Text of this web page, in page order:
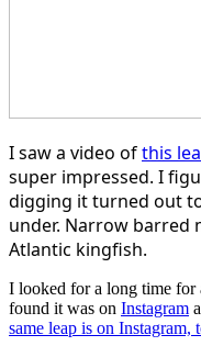
I saw a video ofthis
super impressed. I
digging it turned out
under. Narrow barred
Atlantic kingfish.
​I looked for a long time
found it was on Instagram
same leap is on Instagram,